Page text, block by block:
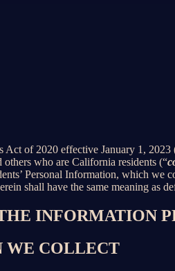
Act of 2020 effective January 1, 2023
who are California residents (“
Personal Information, which
shall have the same meaning as
INFORMATION
WE COLLECT